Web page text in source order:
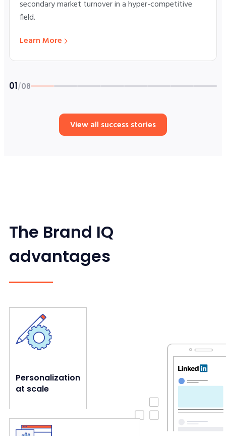
secondary market turnover in a hyper-competitive
field.
Learn More
01/08
View all success stories
The Brand IQ
advantages
Personalization
at scale
Our dynamic data-driven creatives personalize messages and
enable brands to expand their presence and drive sales.